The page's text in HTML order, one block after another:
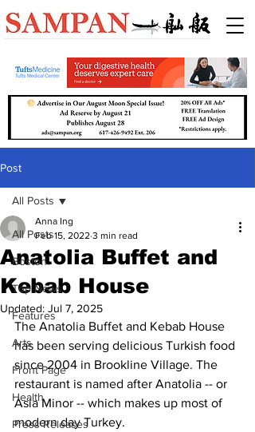
Post
All Posts
Boston
Top News
Features
Arts
Front Page
Health
Press Releases
All Posts
Anatolia Buffet and
Kebab House
Anna Ing
Feb 15, 2022 3 min read
Updated: Jul 7, 2025
The Anatolia Buffet and Kebab House
has been serving delicious Turkish food
since 2004 in Brookline Village. The
restaurant is named after Anatolia -- or
Asia Minor -- which makes up most of
modern day Turkey.